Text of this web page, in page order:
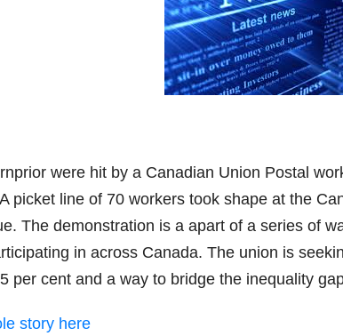
were hit by a Canadian Union Postal
picket line of 70 workers took shape at the
The demonstration is a apart of a series of
in across Canada. The union is
per cent and a way to bridge the inequality
story here